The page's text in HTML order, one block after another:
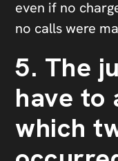
even if no
no calls were
5. The
have to
which